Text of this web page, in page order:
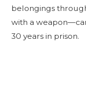
belongings
with a
30 years in prison.